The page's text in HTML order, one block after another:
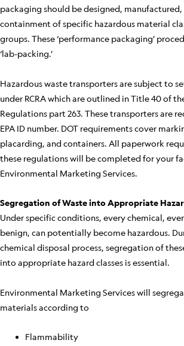
packaging should be designed, manufactured,
containment of specific hazardous material
groups. These ‘performance packaging’
‘lab-packing.’
Hazardous waste transporters are subject to
under RCRA which are outlined in Title 40 of
Regulations part 263. These transporters are
EPA ID number. DOT requirements cover
placarding, and containers. All paperwork
these regulations will be completed for your
Environmental Marketing Services.
Segregation of Waste into Appropriate
Under specific conditions, every chemical,
benign, can potentially become hazardous.
chemical disposal process, segregation of
into appropriate hazard classes is essential.
Environmental Marketing Services will
materials according to
Flammability